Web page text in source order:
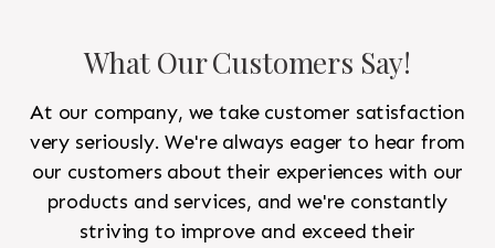
What Our Customers Say!
At our company, we take customer satisfaction
very seriously. We're always eager to hear from
our customers about their experiences with our
products and services, and we're constantly
striving to improve and exceed their